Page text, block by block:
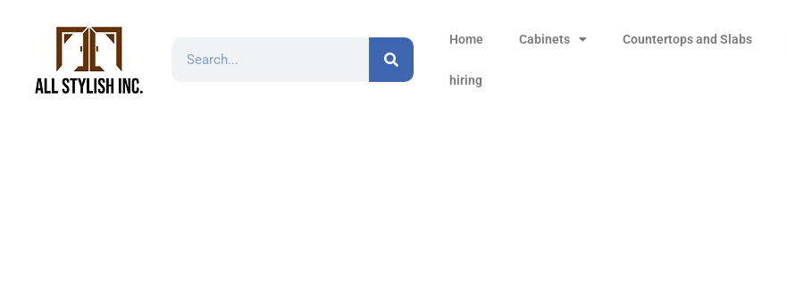
Home Cabinets Countertops and Slabs
hiring